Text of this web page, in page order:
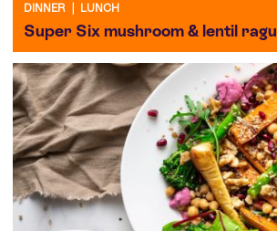
DINNER LUNCH
Super Six mushroom & lentil ragu